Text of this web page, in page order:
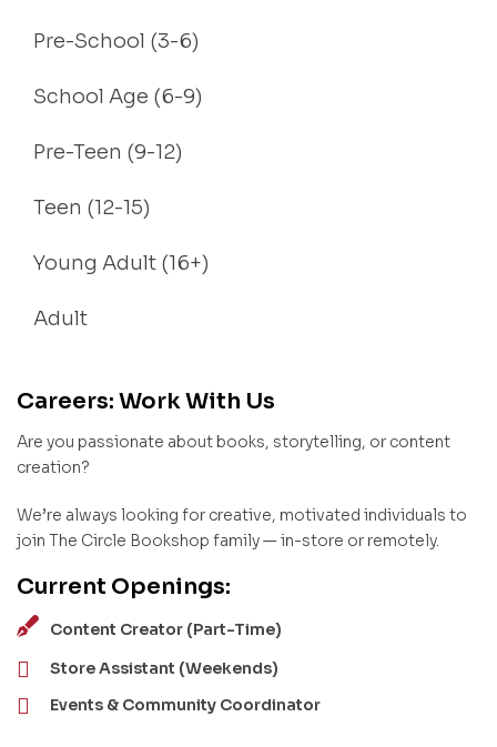
Pre-School (3-6)
School Age (6-9)
Pre-Teen (9-12)
Teen (12-15)
Young Adult (16+)
Adult
Careers: Work With Us
Are you passionate about books, storytelling, or content
creation?
We’re always looking for creative, motivated individuals to
join The Circle Bookshop family — in-store or remotely.
Current Openings:
Content Creator (Part-Time)
Store Assistant (Weekends)
Events & Community Coordinator